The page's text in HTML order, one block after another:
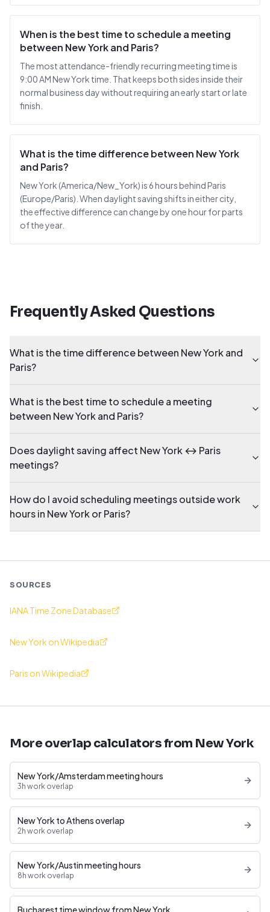
When is the best time to schedule a meeting
between New York and Paris?
The most attendance-friendly recurring meeting time is
9:00 AM New York time. That keeps both sides inside their
normal business day without requiring an early start or late
finish.
What is the time difference between New York
and Paris?
New York (America/New_York) is 6 hours behind Paris
(Europe/Paris). When daylight saving shifts in either city,
the effective difference can change by one hour for parts
of the year.
Frequently Asked Questions
What is the time difference between New York and
Paris?
What is the best time to schedule a meeting
between New York and Paris?
Does daylight saving affect New York ↔ Paris
meetings?
How do I avoid scheduling meetings outside work
hours in New York or Paris?
SOURCES
IANA Time Zone Database
New York on Wikipedia
Paris on Wikipedia
More overlap calculators from New York
New York/Amsterdam meeting hours
3h work overlap
New York to Athens overlap
2h work overlap
New York/Austin meeting hours
8h work overlap
Bucharest time window from New York